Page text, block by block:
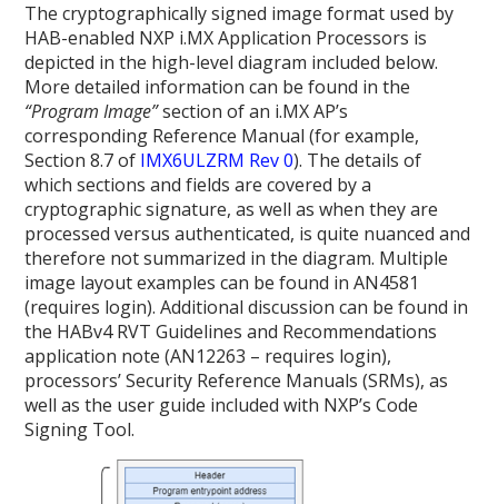
The cryptographically signed image format used by
HAB-enabled NXP i.MX Application Processors is
depicted in the high-level diagram included below.
More detailed information can be found in the
“Program Image”section of an i.MX AP’s
corresponding Reference Manual (for example,
Section 8.7 of IMX6ULZRM Rev 0). The details of
which sections and fields are covered by a
cryptographic signature, as well as when they are
processed versus authenticated, is quite nuanced and
therefore not summarized in the diagram. Multiple
image layout examples can be found in AN4581
(requires login). Additional discussion can be found in
the HABv4 RVT Guidelines and Recommendations
application note (AN12263 – requires login),
processors’ Security Reference Manuals (SRMs), as
well as the user guide included with NXP’s Code
Signing Tool.